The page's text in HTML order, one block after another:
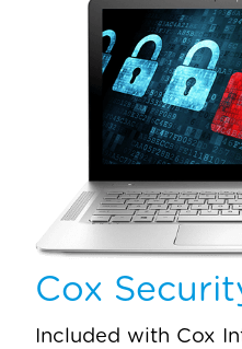
Cox
Included with Cox